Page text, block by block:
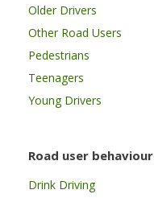
Older Drivers
Other Road Users
Pedestrians
Teenagers
Young Drivers
Road user behaviour
Drink Driving